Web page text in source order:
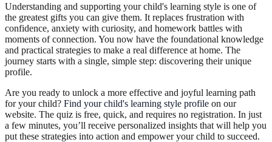
Understanding and supporting your child's learning style is one of
the greatest gifts you can give them. It replaces frustration with
confidence, anxiety with curiosity, and homework battles with
moments of connection. You now have the foundational knowledge
and practical strategies to make a real difference at home. The
journey starts with a single, simple step: discovering their unique
profile.
Are you ready to unlock a more effective and joyful learning path
for your child? Find your child's learning style profile on our
website. The quiz is free, quick, and requires no registration. In just
a few minutes, you’ll receive personalized insights that will help you
put these strategies into action and empower your child to succeed.